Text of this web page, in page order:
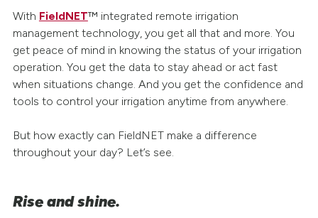
With FieldNET™ integrated remote irrigation
management technology, you get all that and more. You
get peace of mind in knowing the status of your irrigation
operation. You get the data to stay ahead or act fast
when situations change. And you get the confidence and
tools to control your irrigation anytime from anywhere.
But how exactly can FieldNET make a difference
throughout your day? Let’s see.
Rise and shine.